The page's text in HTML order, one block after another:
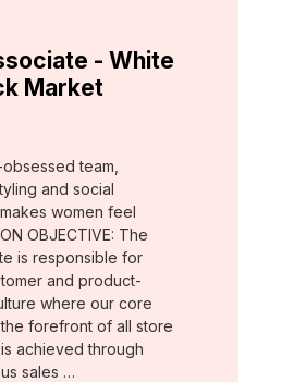
- White
Market
team,
and social
women feel
OBJECTIVE: The
is responsible for
and product-
where our core
forefront of all store
achieved through
sales …